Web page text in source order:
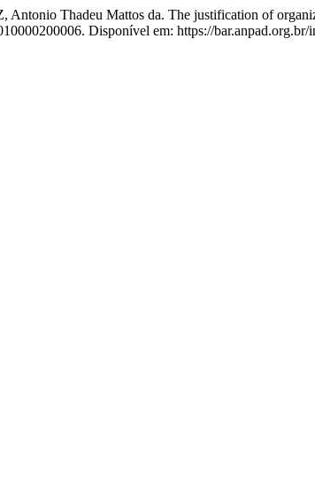
Thadeu Mattos da. The justification of
Disponível em: https://